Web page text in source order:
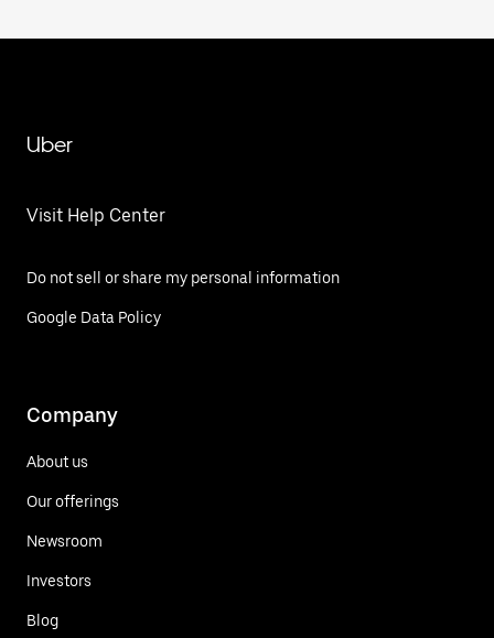
Uber
Visit Help Center
Do not sell or share my personal information
Google Data Policy
Company
About us
Our offerings
Newsroom
Investors
Blog